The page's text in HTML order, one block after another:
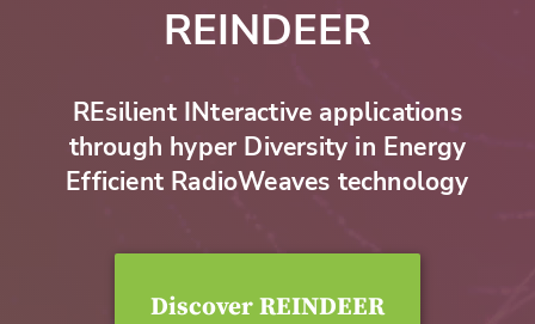
REINDEER
REsilient INteractive applications
through hyper Diversity in Energy
Efficient RadioWeaves technology
Discover REINDEER